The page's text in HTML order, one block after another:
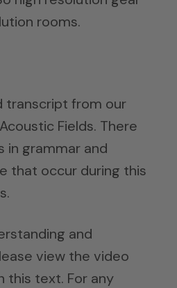
rooms.
transcript from our
Fields. There
in grammar and
that occur during this
and
view the video
this text. For any